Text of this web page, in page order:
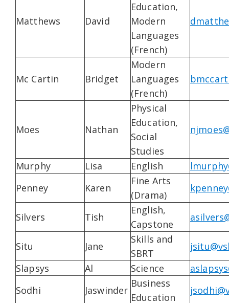
Matthews David
Education,
Modern
Languages
(French)
Mc Cartin Bridget
Modern
Languages
(French)
Moes Nathan
Physical
Education,
Social
Studies
Murphy Lisa English
Penney
Karen
Fine Arts
(Drama)
Silvers Tish
English,
Capstone
Situ Jane
Skills and
SBRT
Slapsys
Al Science
Sodhi
Jaswinder
Business
Education